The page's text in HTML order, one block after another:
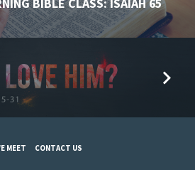
MEET CONTACT US